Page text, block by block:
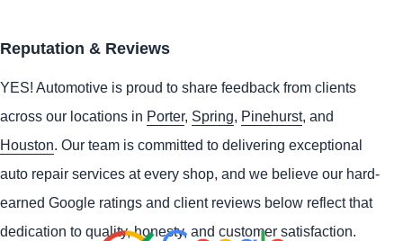
Reputation & Reviews
YES! Automotive is proud to share feedback from clients
across our locations in Porter, Spring, Pinehurst, and
Houston. Our team is committed to delivering exceptional
auto repair services at every shop, and we believe our hard-
earned Google ratings and client reviews below reflect that
dedication to quality, honesty, and customer satisfaction.